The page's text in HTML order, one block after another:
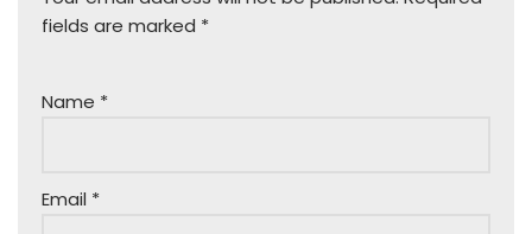
fields are marked *
Name *
Email *